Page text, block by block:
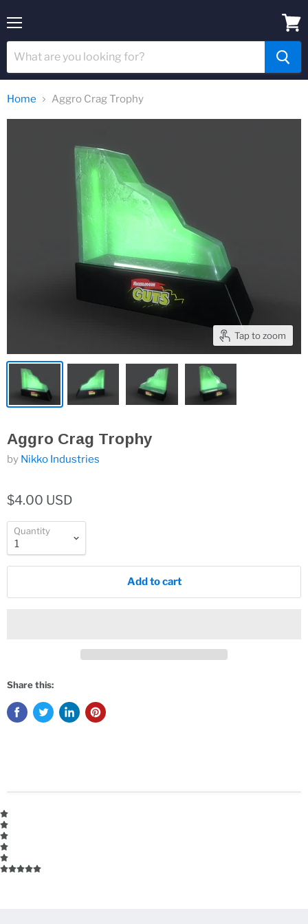
Home Aggro Crag Trophy
Tap to zoom
Aggro Crag Trophy
by Nikko Industries
$4.00 USD
Quantity
Add to cart
Share this: